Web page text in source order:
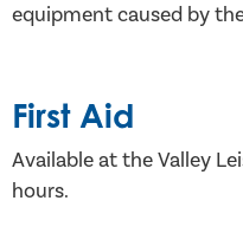
equipment caused by
First Aid
Available at the Valley
hours.